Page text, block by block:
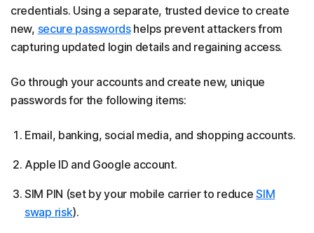
credentials. Using a separate, trusted device to create
new, secure passwordshelps prevent attackers from
capturing updated login details and regaining access.
Go through your accounts and create new, unique
passwords for the following items:
Email, banking, social media, and shopping accounts.
Apple ID and Google account.
SIM PIN (set by your mobile carrier to reduceSIM
swap risk).